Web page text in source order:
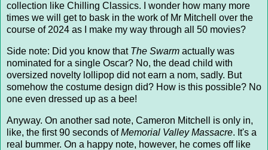
collection like Chilling Classics. I wonder how many more
times we will get to bask in the work of Mr Mitchell over the
course of 2024 as I make my way through all 50 movies?
Side note: Did you know that The Swarm actually was
nominated for a single Oscar? No, the dead child with
oversized novelty lollipop did not earn a nom, sadly. But
somehow the costume design did? How is this possible? No
one even dressed up as a bee!
Anyway. On another sad note, Cameron Mitchell is only in,
like, the first 90 seconds ofMemorial Valley Massacre. It's a
real bummer. On a happy note, however, he comes off like